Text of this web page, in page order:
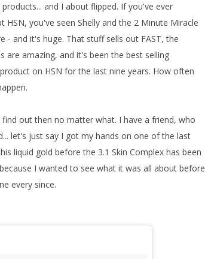
and I about flipped. If you've ever
HSN, you've seen Shelly and the 2 Minute Miracle
- and it's huge. That stuff sells out FAST, the
are amazing, and it's been the best selling
on HSN for the last nine years. How often
find out then no matter what. I have a friend, who
let's just say I got my hands on one of the last
liquid gold before the 3.1 Skin Complex has been
I wanted to see what it was all about before
every since.